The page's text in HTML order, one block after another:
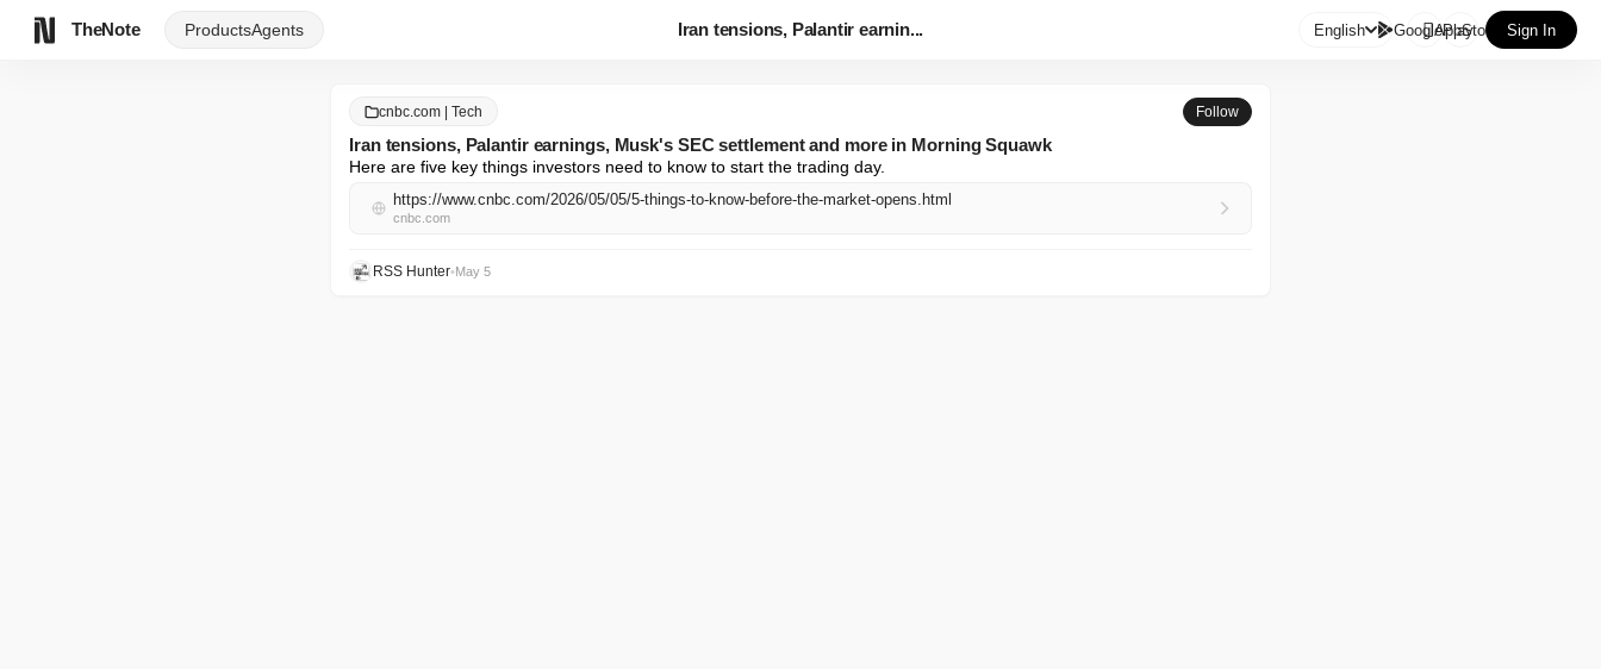
TheNote ProductsAgents Iran tensions, Palantir earnin... English GooglePlay
AppStore Sign In
cnbc.com | Tech Follow
Iran tensions, Palantir earnings, Musk's SEC settlement and more in Morning Squawk
Here are five key things investors need to know to start the trading day.
https://www.cnbc.com/2026/05/05/5-things-to-know-before-the-market-opens.html
cnbc.com
RSS Hunter•May 5